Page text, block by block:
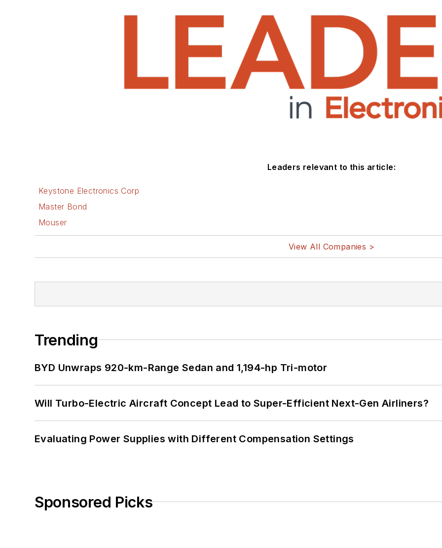
Leaders relevant to this article:
Keystone Electronics Corp
Master Bond
Mouser
View All Companies >
Trending
BYD Unwraps 920-km-Range Sedan and 1,194-hp Tri-motor
Will Turbo-Electric Aircraft Concept Lead to Super-Efficient Next-Gen Airliners?
Evaluating Power Supplies with Different Compensation Settings
Sponsored Picks